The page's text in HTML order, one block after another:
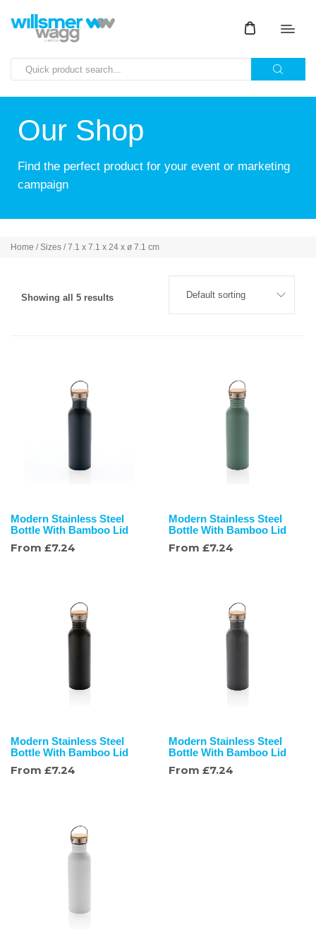
Our Shop
Find the perfect product for your event or marketing
campaign
Home / Sizes / 7.1 x 7.1 x 24 x ø 7.1 cm
Showing all 5 results
Modern Stainless Steel
Bottle With Bamboo Lid
From £7.24
Modern Stainless Steel
Bottle With Bamboo Lid
From £7.24
Modern Stainless Steel
Bottle With Bamboo Lid
From £7.24
Modern Stainless Steel
Bottle With Bamboo Lid
From £7.24